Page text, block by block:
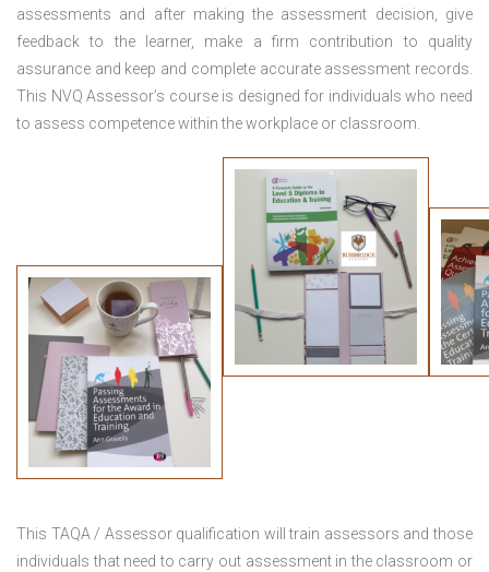
assessments and after making the assessment decision, give
feedback to the learner, make a firm contribution to quality
assurance and keep and complete accurate assessment records.
This NVQ Assessor’s course is designed for individuals who need
to assess competence within the workplace or classroom.
This TAQA / Assessor qualification will train assessors and those
individuals that need to carry out assessment in the classroom or